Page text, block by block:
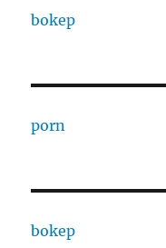
bokep
porn
bokep